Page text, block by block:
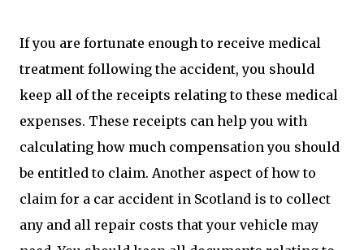
If you are fortunate enough to receive medical
treatment following the accident, you should
keep all of the receipts relating to these medical
expenses. These receipts can help you with
calculating how much compensation you should
be entitled to claim. Another aspect of how to
claim for a car accident in Scotland is to collect
any and all repair costs that your vehicle may